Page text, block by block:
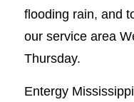
flooding rain, and
our service area
Thursday.
Entergy